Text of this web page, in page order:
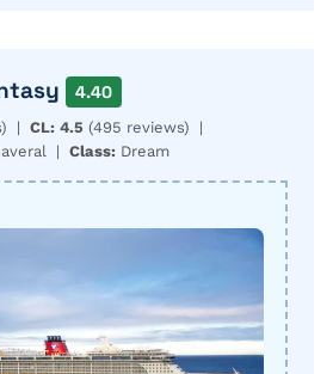
4.40
| CL: 4.5 (495 reviews) |
| Class: Dream